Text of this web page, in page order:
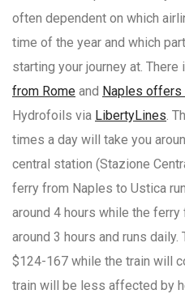
often dependent on which
time of the year and which
starting your journey at. There
from Rome and Naples offers
Hydrofoils via LibertyLines.
times a day will take you
central station (Stazione
ferry from Naples to Ustica
around 4 hours while the
around 3 hours and runs
$124-167 while the train will
train will be less affected by